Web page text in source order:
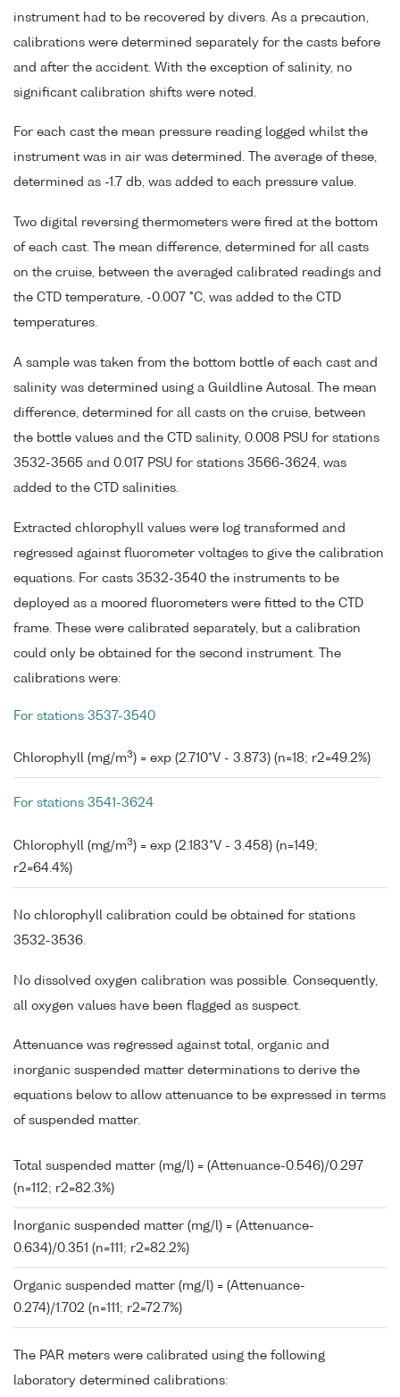
instrument had to be recovered by divers. As a precaution,
calibrations were determined separately for the casts before
and after the accident. With the exception of salinity, no
significant calibration shifts were noted.
For each cast the mean pressure reading logged whilst the
instrument was in air was determined. The average of these,
determined as -1.7 db, was added to each pressure value.
Two digital reversing thermometers were fired at the bottom
of each cast. The mean difference, determined for all casts
on the cruise, between the averaged calibrated readings and
the CTD temperature, -0.007 °C, was added to the CTD
temperatures.
A sample was taken from the bottom bottle of each cast and
salinity was determined using a Guildline Autosal. The mean
difference, determined for all casts on the cruise, between
the bottle values and the CTD salinity, 0.008 PSU for stations
3532-3565 and 0.017 PSU for stations 3566-3624, was
added to the CTD salinities.
Extracted chlorophyll values were log transformed and
regressed against fluorometer voltages to give the calibration
equations. For casts 3532-3540 the instruments to be
deployed as a moored fluorometers were fitted to the CTD
frame. These were calibrated separately, but a calibration
could only be obtained for the second instrument. The
calibrations were:
For stations 3537-3540
Chlorophyll (mg/m3) = exp (2.710*V - 3.873) (n=18; r2=49.2%)
For stations 3541-3624
Chlorophyll (mg/m3) = exp (2.183*V - 3.458) (n=149;
r2=64.4%)
No chlorophyll calibration could be obtained for stations
3532-3536.
No dissolved oxygen calibration was possible. Consequently,
all oxygen values have been flagged as suspect.
Attenuance was regressed against total, organic and
inorganic suspended matter determinations to derive the
equations below to allow attenuance to be expressed in terms
of suspended matter.
Total suspended matter (mg/l) = (Attenuance-0.546)/0.297
(n=112; r2=82.3%)
Inorganic suspended matter (mg/l) = (Attenuance-
0.634)/0.351 (n=111; r2=82.2%)
Organic suspended matter (mg/l) = (Attenuance-
0.274)/1.702 (n=111; r2=72.7%)
The PAR meters were calibrated using the following
laboratory determined calibrations: